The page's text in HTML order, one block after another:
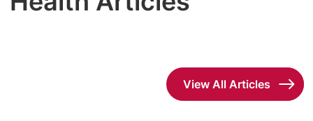
View All Articles